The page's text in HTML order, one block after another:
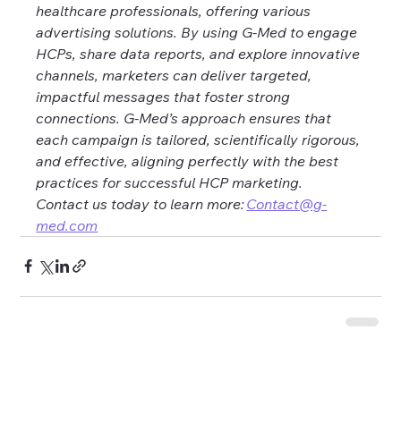
healthcare professionals, offering various
advertising solutions. By using G-Med to engage
HCPs, share data reports, and explore innovative
channels, marketers can deliver targeted,
impactful messages that foster strong
connections. G-Med’s approach ensures that
each campaign is tailored, scientifically rigorous,
and effective, aligning perfectly with the best
practices for successful HCP marketing.
Contact us today to learn more: Contact@g-
med.com